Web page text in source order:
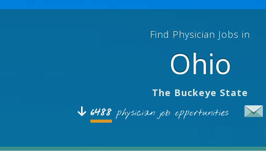
Find Physician Jobs in
Ohio
The Buckeye State
6488physician job opportunities